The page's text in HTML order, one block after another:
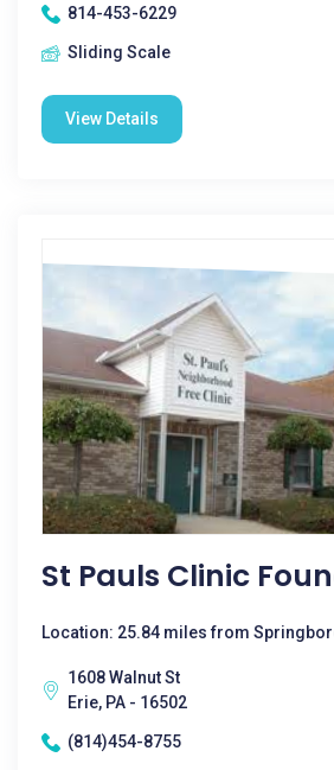
814-453-6229
Sliding Scale
View Details
St Pauls Clinic
Location: 25.84 miles from
1608 Walnut St
Erie, PA - 16502
(814)454-8755